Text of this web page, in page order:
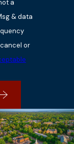
& data
cancel or